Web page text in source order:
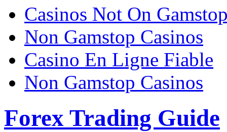
Casinos Not On
Non Gamstop Casinos
Casino En Ligne Fiable
Non Gamstop Casinos
Forex Trading Guide